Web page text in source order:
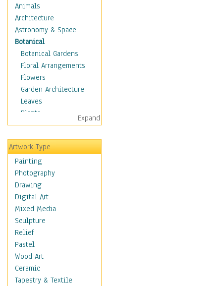
Animals
Architecture
Astronomy & Space
Botanical
Botanical Gardens
Floral Arrangements
Flowers
Garden Architecture
Leaves
Plants
Trees
Children
Costume & Fashion
Cuisine
Dance
Education
Fantasy
Figurative
Hobbies
Holidays
Home & Hearth
Maps
Military & Law
Motivational
Expand
Artwork Type
Painting
Photography
Drawing
Digital Art
Mixed Media
Sculpture
Relief
Pastel
Wood Art
Ceramic
Tapestry & Textile